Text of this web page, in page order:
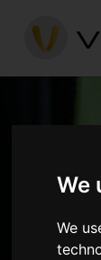
We
We